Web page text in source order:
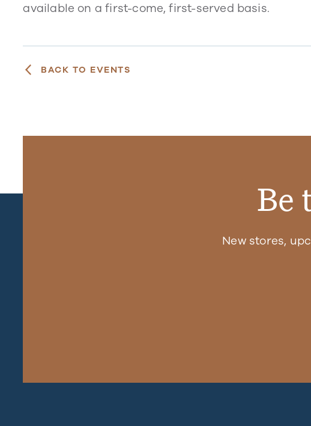
available on a first-come, first-served basis.
BACK TO EVENTS
Be
New stores,